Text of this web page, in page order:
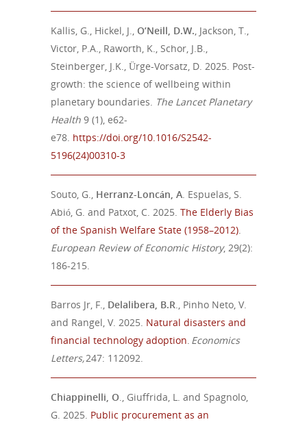
Kallis, G., Hickel, J., O’Neill, D.W., Jackson, T.,
Victor, P.A., Raworth, K., Schor, J.B.,
Steinberger, J.K., Ürge-Vorsatz, D. 2025. Post-
growth: the science of wellbeing within
planetary boundaries. The Lancet Planetary
Health 9 (1), e62-
e78. https://doi.org/10.1016/S2542-
5196(24)00310-3
Souto, G., Herranz-Loncán, A. Espuelas, S.
Abió, G. and Patxot, C. 2025. The Elderly Bias
of the Spanish Welfare State (1958–2012).
European Review of Economic History, 29(2):
186-215.
Barros Jr, F., Delalibera, B.R., Pinho Neto, V.
and Rangel, V. 2025. Natural disasters and
financial technology adoption. Economics
Letters,247: 112092.
Chiappinelli, O., Giuffrida, L. and Spagnolo,
G. 2025. Public procurement as an